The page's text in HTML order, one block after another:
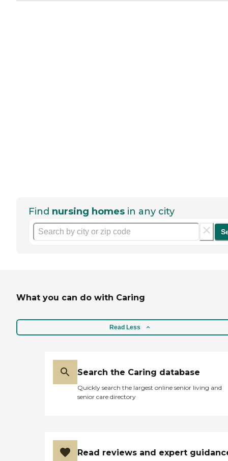
Find nursing homes in any city
What you can do with Caring
Read Less
Search the Caring database
Quickly search the largest online senior living and
senior care directory
Read reviews and expert